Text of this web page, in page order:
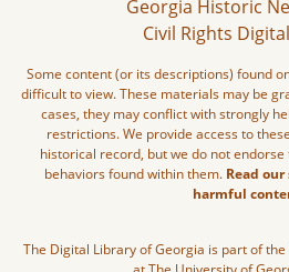
Georgia Historic
Civil Rights
Some content (or its descriptions) found
difficult to view. These materials may be
cases, they may conflict with strongly
restrictions. We provide access to
historical record, but we do not
behaviors found within them. Read
harmful
The Digital Library of Georgia is part of the